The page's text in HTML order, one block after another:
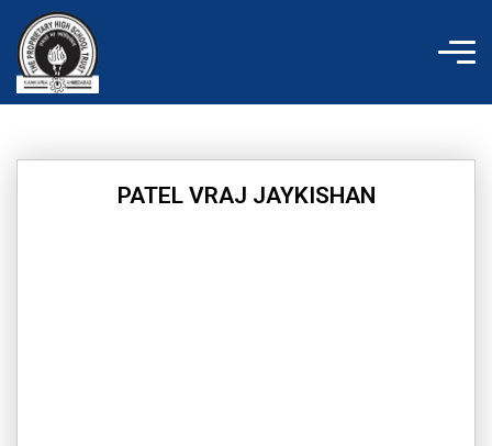
content
PATEL VRAJ JAYKISHAN